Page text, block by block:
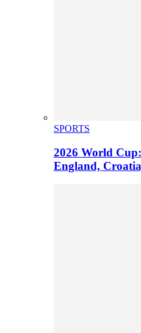
SPORTS
2026 World
England,